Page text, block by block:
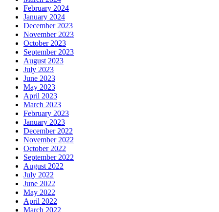
February 2024
January 2024
December 2023
November 2023
October 2023
September 2023
August 2023
July 2023
June 2023
May 2023
April 2023
March 2023
February 2023
January 2023
December 2022
November 2022
October 2022
September 2022
August 2022
July 2022
June 2022
May 2022
April 2022
March 2022